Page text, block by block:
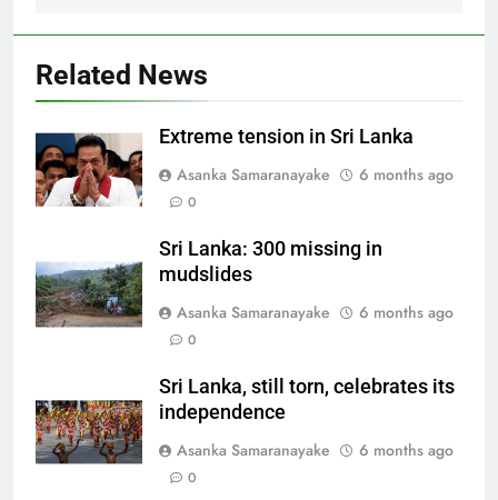
Related News
Extreme tension in Sri Lanka
Asanka Samaranayake
6 months ago
0
Sri Lanka: 300 missing in
mudslides
Asanka Samaranayake
6 months ago
0
Sri Lanka, still torn, celebrates its
independence
Asanka Samaranayake
6 months ago
0